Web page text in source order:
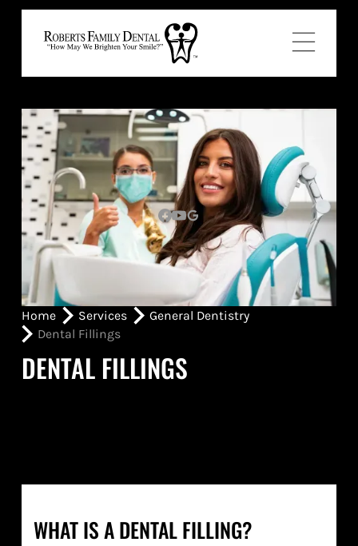
Home Services
General Dentistry
Dental Fillings
DENTAL FILLINGS
WHAT IS A DENTAL FILLING?